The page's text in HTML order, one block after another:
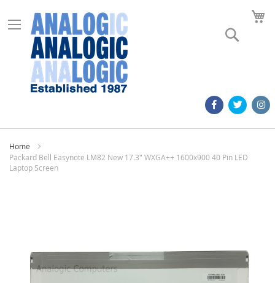
Home
Packard Bell Easynote LM82 New 17.3" WXGA++ 1600x900 40 Pin LED
Laptop Screen
images